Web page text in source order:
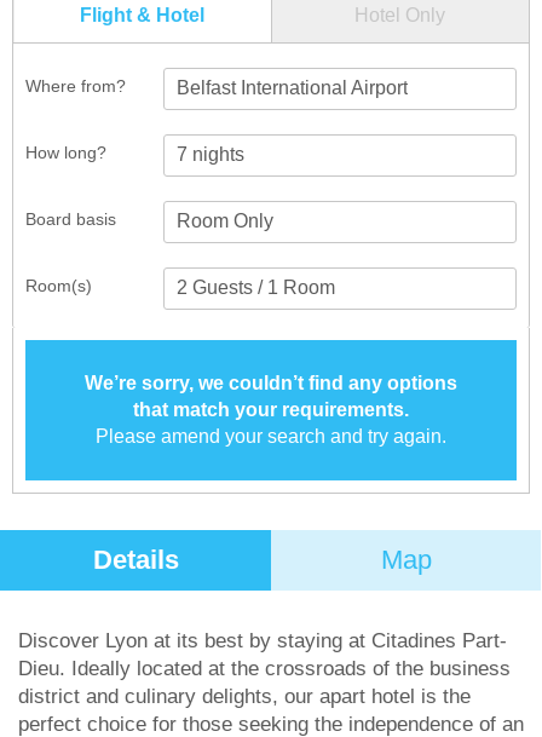
Flight & Hotel Hotel Only
Where from? Belfast International Airport
How long?
Room(s)
Board basis
We’re sorry, we couldn’t find any options
that match your requirements.
Please amend your search and try again.
Details Map
Discover Lyon at its best by staying at Citadines Part-
Dieu. Ideally located at the crossroads of the business
district and culinary delights, our apart hotel is the
perfect choice for those seeking the independence of an